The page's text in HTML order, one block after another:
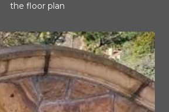
the floor plan